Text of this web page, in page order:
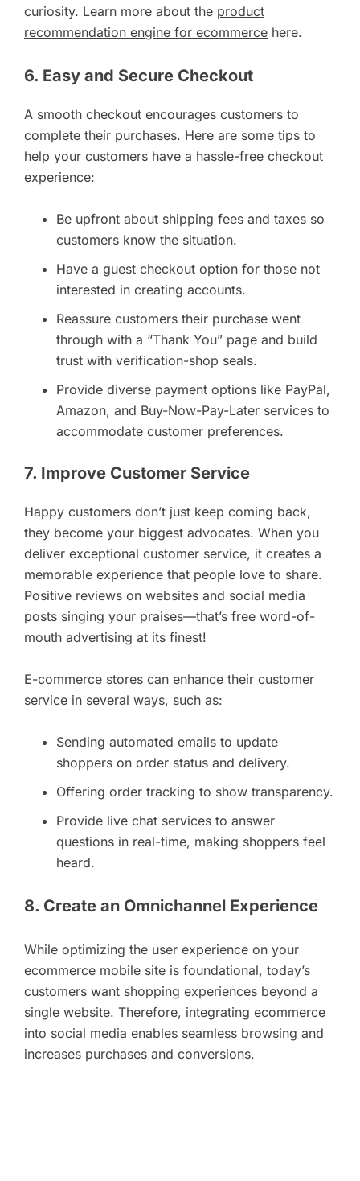
curiosity. Learn more about the product
recommendation engine for ecommerce here.
6. Easy and Secure Checkout
A smooth checkout encourages customers to
complete their purchases. Here are some tips to
help your customers have a hassle-free checkout
experience:
Be upfront about shipping fees and taxes so
customers know the situation.
Have a guest checkout option for those not
interested in creating accounts.
Reassure customers their purchase went
through with a “Thank You” page and build
trust with verification-shop seals.
Provide diverse payment options like PayPal,
Amazon, and Buy-Now-Pay-Later services to
accommodate customer preferences.
7. Improve Customer Service
Happy customers don’t just keep coming back,
they become your biggest advocates. When you
deliver exceptional customer service, it creates a
memorable experience that people love to share.
Positive reviews on websites and social media
posts singing your praises—that’s free word-of-
mouth advertising at its finest!
E-commerce stores can enhance their customer
service in several ways, such as:
Sending automated emails to update
shoppers on order status and delivery.
Offering order tracking to show transparency.
Provide live chat services to answer
questions in real-time, making shoppers feel
heard.
8. Create an Omnichannel Experience
While optimizing the user experience on your
ecommerce mobile site is foundational, today’s
customers want shopping experiences beyond a
single website. Therefore, integrating ecommerce
into social media enables seamless browsing and
increases purchases and conversions.